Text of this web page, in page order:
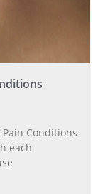
Conditions
each